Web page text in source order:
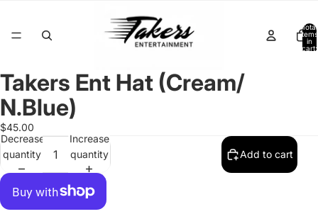
Total
items
in
cart:
Open
image
in
full
screen
Takers Ent Hat (Cream/
N.Blue)
$45.00
Decrease
quantity
Increase
quantity
Add to cart